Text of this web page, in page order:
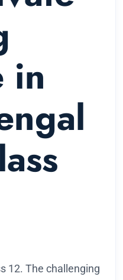
in
12. The challenging